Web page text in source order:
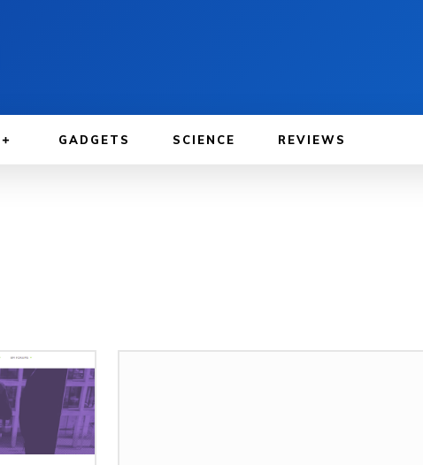
GADGETS SCIENCE REVIEWS